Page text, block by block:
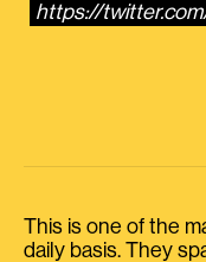
https://
This is one of the
daily basis. They